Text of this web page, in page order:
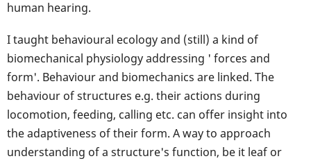
human hearing.
I taught behavioural ecology and (still) a kind of
biomechanical physiology addressing ' forces and
form'. Behaviour and biomechanics are linked. The
behaviour of structures e.g. their actions during
locomotion, feeding, calling etc. can offer insight into
the adaptiveness of their form. A way to approach
understanding of a structure's function, be it leaf or